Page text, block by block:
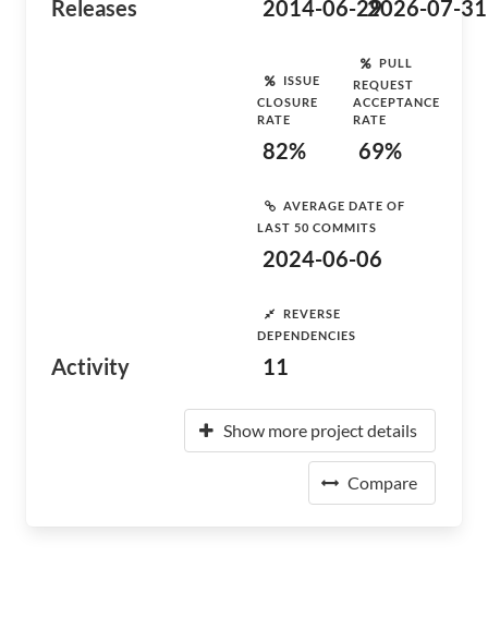
Releases 2014-06-292026-07-31
Activity
ISSUE
CLOSURE
RATE
82%
PULL
REQUEST
ACCEPTANCE
RATE
69%
AVERAGE DATE OF
LAST 50 COMMITS
2024-06-06
REVERSE
DEPENDENCIES
11
Show more project details
Compare